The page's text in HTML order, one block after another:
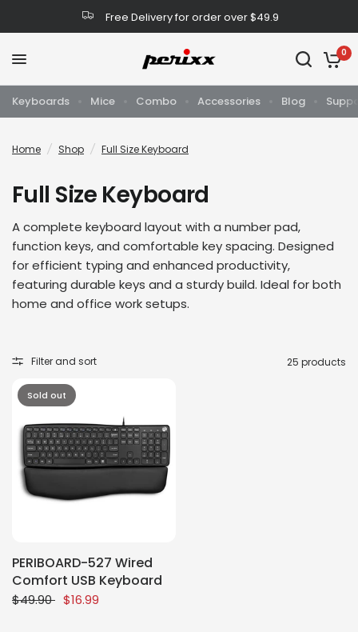
Free Delivery for order over $49.9
0
Keyboards Mice Combo Accessories Blog
Home / Shop / Full Size Keyboard
Full Size Keyboard
A complete keyboard layout with a number pad,
function keys, and comfortable key spacing. Designed
for efficient typing and enhanced productivity,
featuring durable keys and a sturdy build. Ideal for both
home and office work setups.
Filter and sort 25 products
Sold out
PERIBOARD-527 Wired
Comfort USB Keyboard
$49.90 $16.99